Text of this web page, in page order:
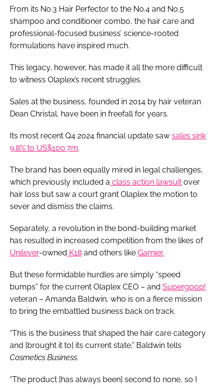
From its No.3 Hair Perfector to the No.4 and No.5
shampoo and conditioner combo, the hair care and
professional-focused business’ science-rooted
formulations have inspired much.
This legacy, however, has made it all the more difficult
to witness Olaplex’s recent struggles.
Sales at the business, founded in 2014 by hair veteran
Dean Christal, have been in freefall for years.
Its most recent Q4 2024 financial update saw sales sink
9.8% to US$100.7m.
The brand has been equally mired in legal challenges,
which previously included a class action lawsuit over
hair loss but saw a court grant Olaplex the motion to
sever and dismiss the claims.
Separately, a revolution in the bond-building market
has resulted in increased competition from the likes of
Unilever-owned K18 and others like Garnier.
But these formidable hurdles are simply “speed
bumps” for the current Olaplex CEO – and Supergoop!
veteran – Amanda Baldwin, who is on a fierce mission
to bring the embattled business back on track.
“This is the business that shaped the hair care category
and [brought it to] its current state,” Baldwin tells
Cosmetics Business.
“The product [has always been] second to none, so I